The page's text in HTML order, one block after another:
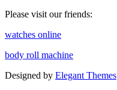
Please visit our friends:
watches online
body roll machine
Designed by Elegant Themes